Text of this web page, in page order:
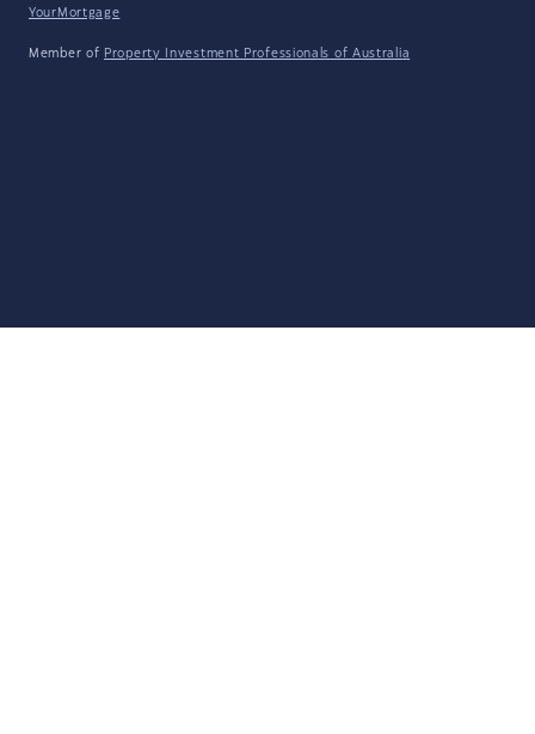
YourMortgage
Member of Property Investment Professionals of Australia